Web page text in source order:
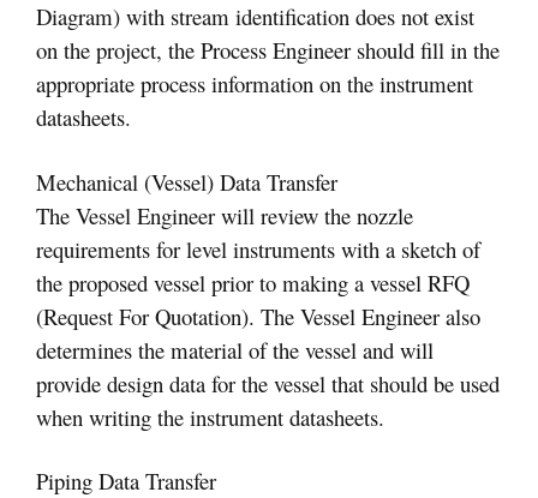
Diagram) with stream identification does not exist
on the project, the Process Engineer should fill in the
appropriate process information on the instrument
datasheets.
Mechanical (Vessel) Data Transfer
The Vessel Engineer will review the nozzle
requirements for level instruments with a sketch of
the proposed vessel prior to making a vessel RFQ
(Request For Quotation). The Vessel Engineer also
determines the material of the vessel and will
provide design data for the vessel that should be used
when writing the instrument datasheets.
Piping Data Transfer